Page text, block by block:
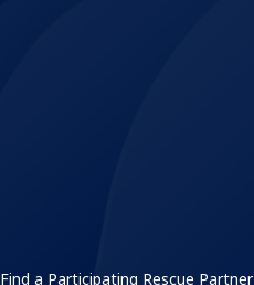
Find a Participating Rescue Partner